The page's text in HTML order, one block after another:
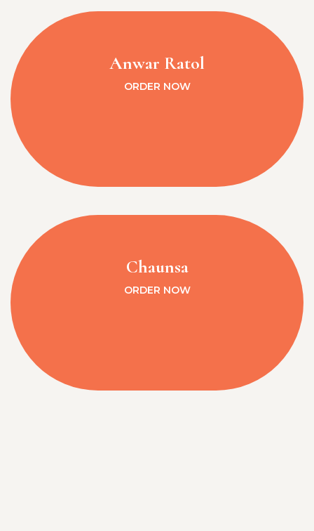
Anwar Ratol
ORDER NOW
Chaunsa
ORDER NOW